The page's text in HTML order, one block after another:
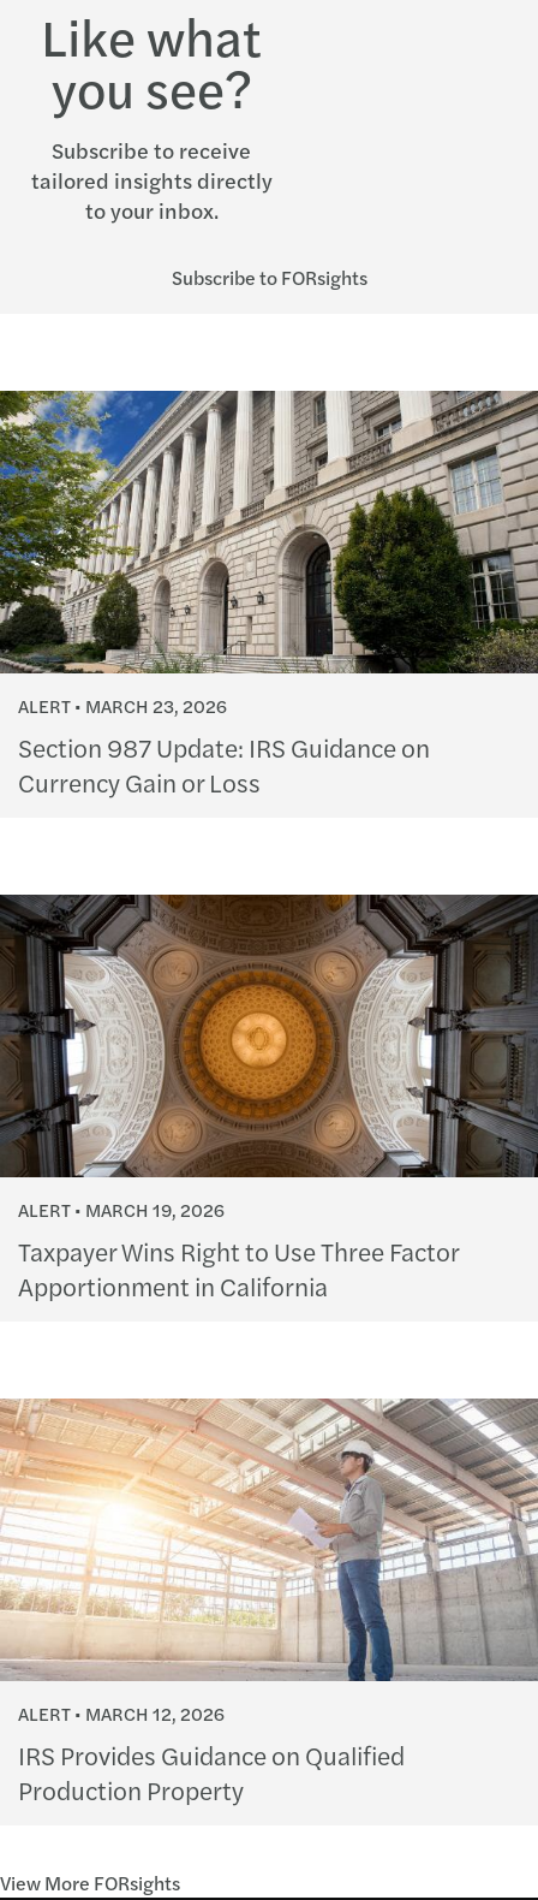
Like what
you see?
Subscribe to receive
tailored insights directly
to your inbox.
Subscribe to FORsights
ALERT MARCH 23, 2026
Section 987 Update: IRS Guidance on
Currency Gain or Loss
ALERT MARCH 19, 2026
Taxpayer Wins Right to Use Three Factor
Apportionment in California
ALERT MARCH 12, 2026
IRS Provides Guidance on Qualified
Production Property
View More FORsights